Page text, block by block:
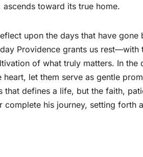
ascends toward its true home.
upon the days that have
Providence grants us
of what truly matters. In
heart, let them serve as gentle
that defines a life, but the faith,
complete his journey, setting forth